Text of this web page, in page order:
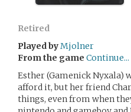
Retired
Played byMjolner
From the game Continue...
Esther (Gamenick Nyxala)
afford it, but her friend
things, even from when